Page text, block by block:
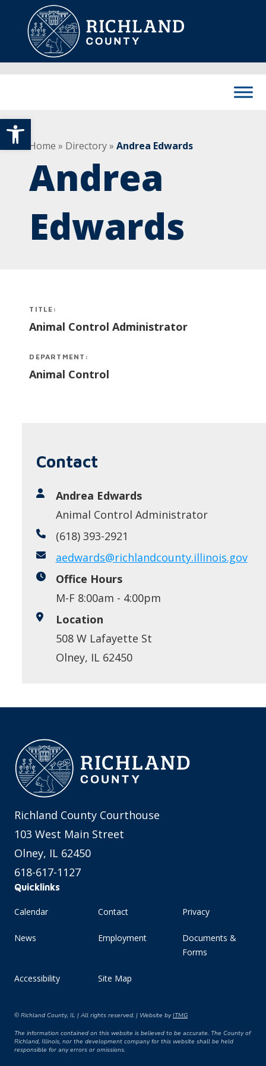
Open toolbar
Skip to content
Main Navigation
Home » Directory»Andrea Edwards
Andrea
Edwards
TITLE:
Animal Control Administrator
DEPARTMENT:
Animal Control
Contact
Andrea Edwards
Animal Control Administrator
(618) 393-2921
aedwards@richlandcounty.illinois.gov
Office Hours
M-F 8:00am - 4:00pm
Location
508 W Lafayette St
Olney, IL 62450
Richland County Courthouse
103 West Main Street
Olney, IL 62450
618-617-1127
Quicklinks
Calendar Contact Privacy
News Employment
Documents &
Forms
Accessibility Site Map
© Richland County, IL | All rights reserved. | Website byITMG
The information contained on this website is believed to be accurate. The County of
Richland, Illinois, nor the development company for this website shall be held
responsible for any errors or omissions.